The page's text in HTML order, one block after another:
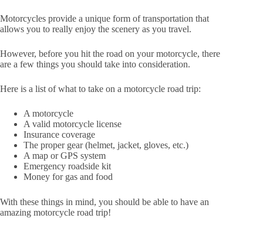
Motorcycles provide a unique form of transportation that
allows you to really enjoy the scenery as you travel.
However, before you hit the road on your motorcycle, there
are a few things you should take into consideration.
Here is a list of what to take on a motorcycle road trip:
A motorcycle
A valid motorcycle license
Insurance coverage
The proper gear (helmet, jacket, gloves, etc.)
A map or GPS system
Emergency roadside kit
Money for gas and food
With these things in mind, you should be able to have an
amazing motorcycle road trip!